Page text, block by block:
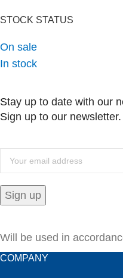
STOCK STATUS
On sale
In stock
Stay up to date with our
Sign up to our newsletter.
Will be used in
COMPANY